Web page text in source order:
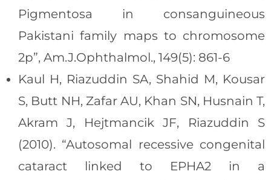
Pigmentosa in consanguineous
Pakistani family maps to chromosome
2p”, Am.J.Ophthalmol., 149(5): 861-6
Kaul H, Riazuddin SA, Shahid M, Kousar
S, Butt NH, Zafar AU, Khan SN, Husnain T,
Akram J, Hejtmancik JF, Riazuddin S
(2010). “Autosomal recessive congenital
cataract linked to EPHA2 in a